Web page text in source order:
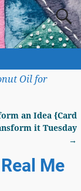
Oil for
an Idea {Card
it Tuesday
→
Me